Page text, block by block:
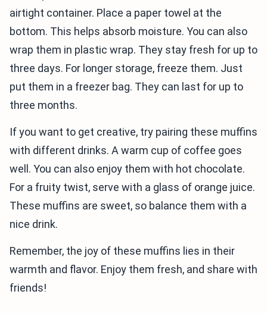
airtight container. Place a paper towel at the
bottom. This helps absorb moisture. You can also
wrap them in plastic wrap. They stay fresh for up to
three days. For longer storage, freeze them. Just
put them in a freezer bag. They can last for up to
three months.
If you want to get creative, try pairing these muffins
with different drinks. A warm cup of coffee goes
well. You can also enjoy them with hot chocolate.
For a fruity twist, serve with a glass of orange juice.
These muffins are sweet, so balance them with a
nice drink.
Remember, the joy of these muffins lies in their
warmth and flavor. Enjoy them fresh, and share with
friends!